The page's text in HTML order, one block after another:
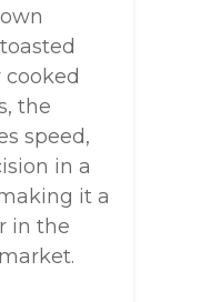
cooked
the
speed,
in a
it a
in the